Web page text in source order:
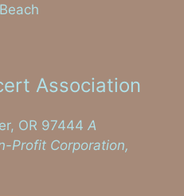
Association
OR 97444 A
Profit Corporation,